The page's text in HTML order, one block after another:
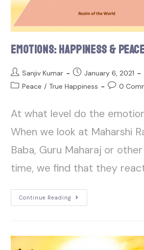
Emotions: Happiness & Peace
Sanjiv Kumar
January 6, 2021
Peace / True Happiness 0
At what level do the
When we look at Maharshi
Baba, Guru Maharaj or
time, we find that they
Continue Reading